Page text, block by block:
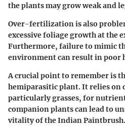
the plants may grow weak and
Over-fertilization is also
excessive foliage growth at the
Furthermore, failure to mimic
environment can result in poor
A crucial point to remember is
hemiparasitic plant. It relies on
particularly grasses, for
companion plants can lead to
vitality of the Indian Paintbrush.